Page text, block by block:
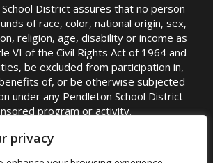
privacy
District assures that no person
of race, color, national origin, sex,
religion, age, disability or income as
VI of the Civil Rights Act of 1964 and
be excluded from participation in,
of, or be otherwise subjected
under any Pendleton School District
program or activity.
Michelle Jensen, PhD
| Phone: (541) 276-6711 |